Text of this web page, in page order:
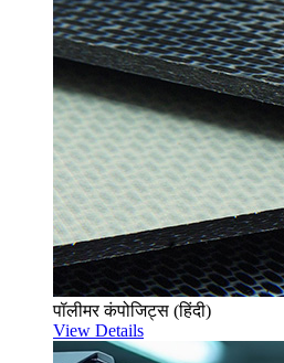
पॉलीमर कंपोजिट्स (हिंदी)
View Details